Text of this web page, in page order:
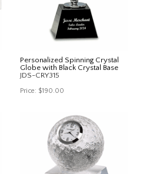
Personalized Spinning Crystal
Globe with Black Crystal Base
JDS-CRY315
Price: $190.00